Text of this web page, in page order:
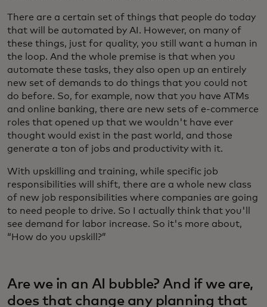
There are a certain set of things that people do today
that will be automated by AI. However, on many of
these things, just for quality, you still want a human in
the loop. And the whole premise is that when you
automate these tasks, they also open up an entirely
new set of demands to do things that you could not
do before. So, for example, now that you have ATMs
and online banking, there are new sets of e-commerce
roles that opened up that we wouldn't have ever
thought would exist in the past world, and those
generate a ton of jobs and productivity with it.
With upskilling and training, while specific job
responsibilities will shift, there are a whole new class
of new job responsibilities where companies are going
to need people to drive. So I actually think that you'll
see demand for labor increase. So it's more about,
“How do you upskill?”
Are we in an AI bubble? And if we are,
does that change any planning that